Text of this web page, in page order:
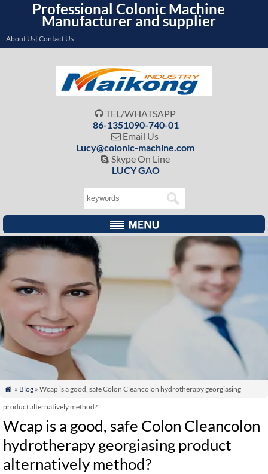
Professional Colonic Machine
Manufacturer and supplier
About Us| Contact Us
 TEL/WHATSAPP
86-1351090-740-01
 Email Us
Lucy@colonic-machine.com
 Skype On Line
LUCY GAO
 » Blog» Wcap is a good, safe Colon Cleancolon hydrotherapy georgiasing
product alternatively method?
Wcap is a good, safe Colon Cleancolon
hydrotherapy georgiasing product
alternatively method?